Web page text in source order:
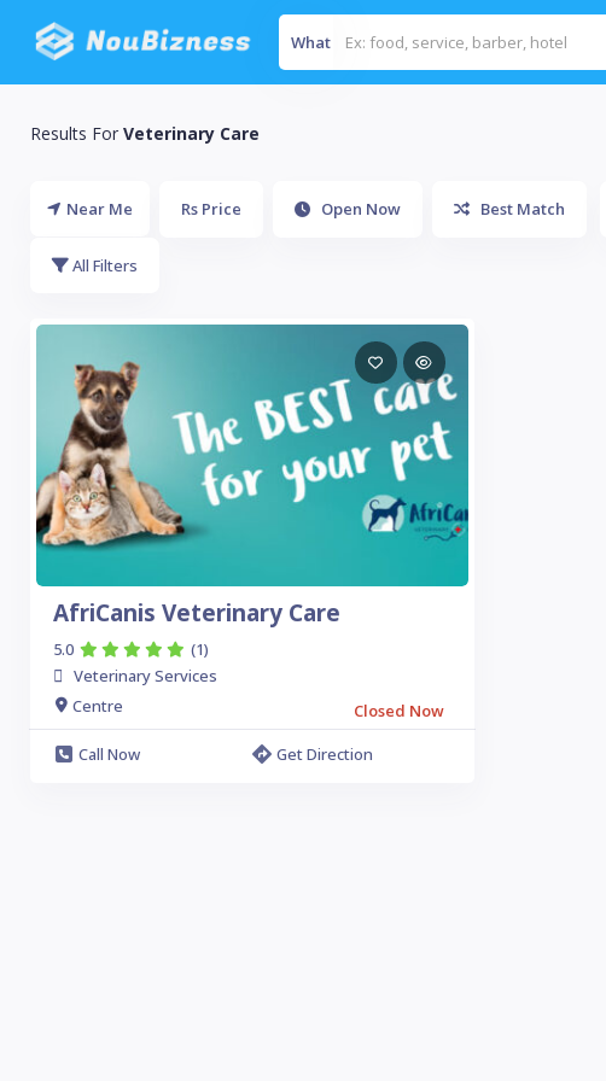
What
Results For Veterinary Care
Near Me Rs Price Open Now Best Match
All Filters
AfriCanis Veterinary Care
5.0
(1)
Veterinary Services
Centre
Closed Now
Call Now
Get Direction